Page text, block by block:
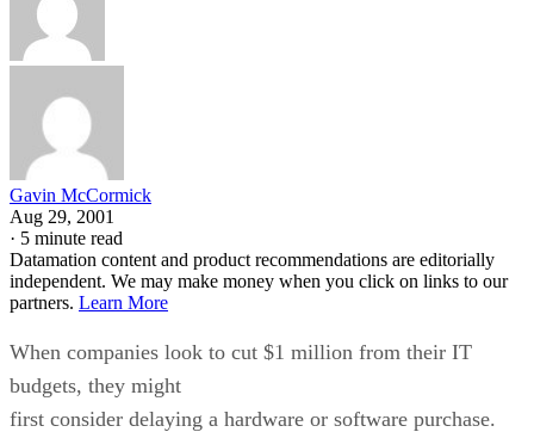
Gavin McCormick
Aug 29, 2001
· 5 minute read
Datamation content and product recommendations are editorially
independent. We may make money when you click on links to our
partners. Learn More
When companies look to cut $1 million from their IT
budgets, they might
first consider delaying a hardware or software purchase.